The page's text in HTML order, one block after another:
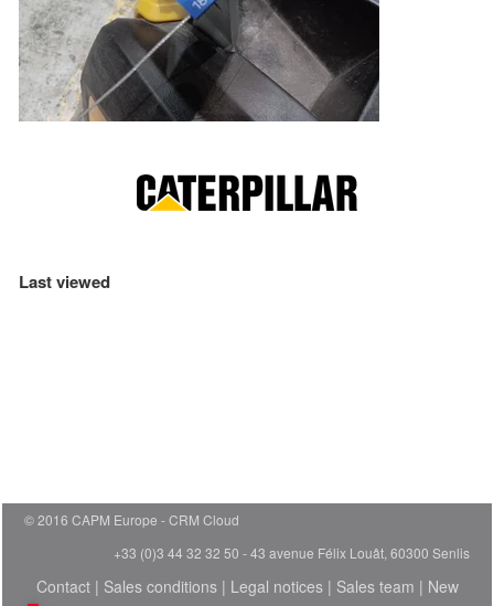
Last viewed
© 2016 CAPM Europe
CRM Cloud
+33 (0)3 44 32 32 50 - 43 avenue Félix Louât, 60300 Senlis
Contact| Sales conditions| Legal notices| Sales team | New